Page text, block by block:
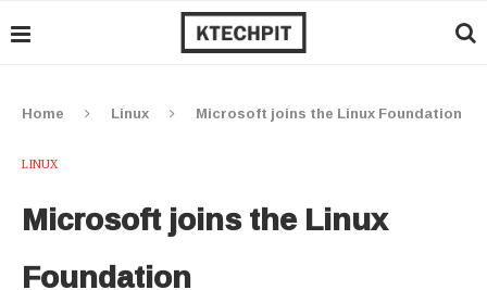
Home Linux Microsoft joins the Linux Foundation
LINUX
Microsoft joins the Linux
Foundation